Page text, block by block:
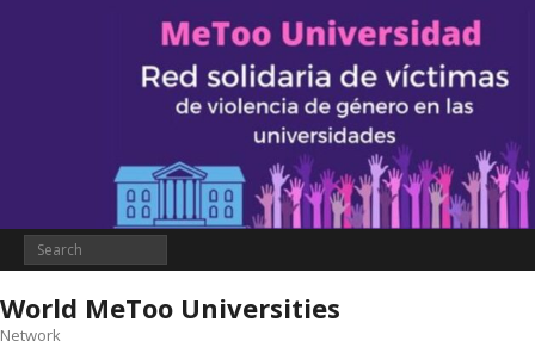
World MeToo Universities
Network